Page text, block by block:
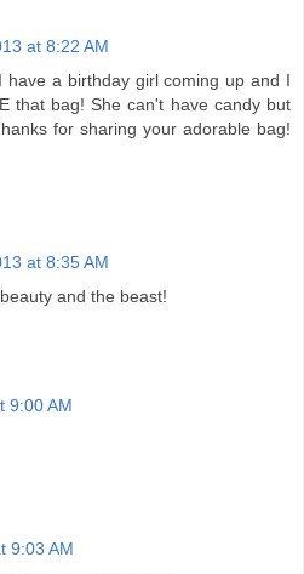
at 8:22 AM
have a birthday girl coming up and I
that bag! She can't have candy but
for sharing your adorable bag!
at 8:35 AM
and the beast!
9:00 AM
9:03 AM